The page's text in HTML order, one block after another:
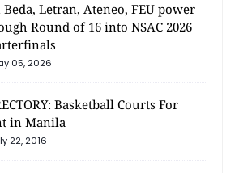
Beda, Letran, Ateneo, FEU power
Round of 16 into NSAC 2026
05, 2026
Basketball Courts For
in Manila
22, 2016